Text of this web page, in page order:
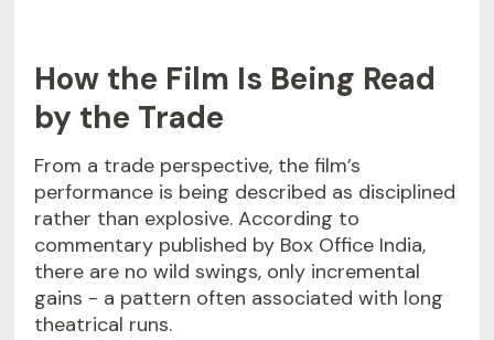
How the Film Is Being Read
by the Trade
From a trade perspective, the film’s
performance is being described as disciplined
rather than explosive. According to
commentary published by Box Office India,
there are no wild swings, only incremental
gains - a pattern often associated with long
theatrical runs.